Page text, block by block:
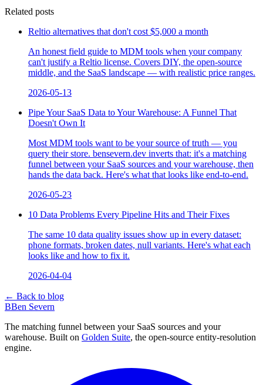
Related posts
Reltio alternatives that don't cost $5,000 a month
An honest field guide to MDM tools when your company
can't justify a Reltio license. Covers DIY, the open-source
middle, and the SaaS landscape — with realistic price ranges.
2026-05-13
Pipe Your SaaS Data to Your Warehouse: A Funnel That
Doesn't Own It
Most MDM tools want to be your source of truth — you
query their store. bensevern.dev inverts that: it's a matching
funnel between your SaaS sources and your warehouse, then
hands the data back. Here's what that looks like end-to-end.
2026-05-23
10 Data Problems Every Pipeline Hits and Their Fixes
The same 10 data quality issues show up in every dataset:
phone formats, broken dates, null variants. Here's what each
looks like and how to fix it.
2026-04-04
← Back to blog
BBen Severn
The matching funnel between your SaaS sources and your
warehouse. Built on Golden Suite, the open-source entity-resolution
engine.